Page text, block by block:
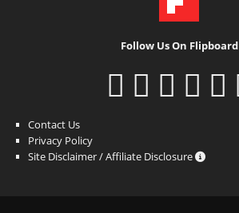
Follow Us On Flipboard
Contact Us
Privacy Policy
Site Disclaimer / Affiliate Disclosure